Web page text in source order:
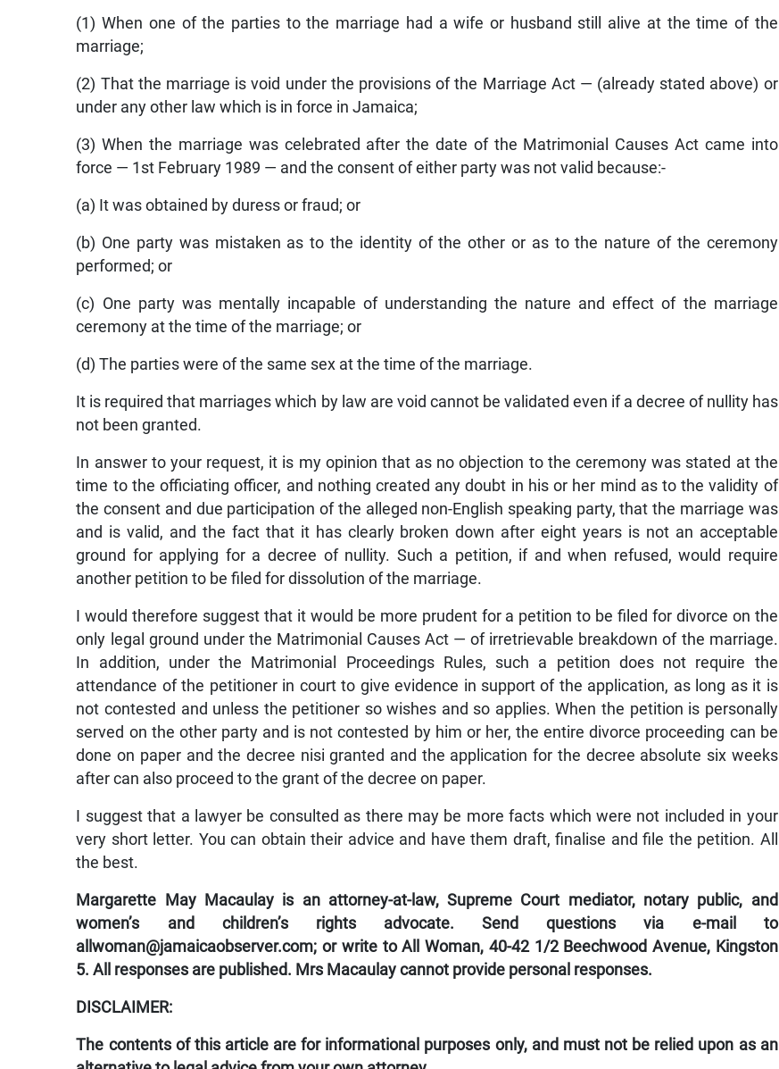
(1) When one of the parties to the marriage had a wife or husband still alive at the time of the
marriage;
(2) That the marriage is void under the provisions of the Marriage Act — (already stated above) or
under any other law which is in force in Jamaica;
(3) When the marriage was celebrated after the date of the Matrimonial Causes Act came into
force — 1st February 1989 — and the consent of either party was not valid because:-
(a) It was obtained by duress or fraud; or
(b) One party was mistaken as to the identity of the other or as to the nature of the ceremony
performed; or
(c) One party was mentally incapable of understanding the nature and effect of the marriage
ceremony at the time of the marriage; or
(d) The parties were of the same sex at the time of the marriage.
It is required that marriages which by law are void cannot be validated even if a decree of nullity has
not been granted.
In answer to your request, it is my opinion that as no objection to the ceremony was stated at the
time to the officiating officer, and nothing created any doubt in his or her mind as to the validity of
the consent and due participation of the alleged non-English speaking party, that the marriage was
and is valid, and the fact that it has clearly broken down after eight years is not an acceptable
ground for applying for a decree of nullity. Such a petition, if and when refused, would require
another petition to be filed for dissolution of the marriage.
I would therefore suggest that it would be more prudent for a petition to be filed for divorce on the
only legal ground under the Matrimonial Causes Act — of irretrievable breakdown of the marriage.
In addition, under the Matrimonial Proceedings Rules, such a petition does not require the
attendance of the petitioner in court to give evidence in support of the application, as long as it is
not contested and unless the petitioner so wishes and so applies. When the petition is personally
served on the other party and is not contested by him or her, the entire divorce proceeding can be
done on paper and the decree nisi granted and the application for the decree absolute six weeks
after can also proceed to the grant of the decree on paper.
I suggest that a lawyer be consulted as there may be more facts which were not included in your
very short letter. You can obtain their advice and have them draft, finalise and file the petition. All
the best.
Margarette May Macaulay is an attorney-at-law, Supreme Court mediator, notary public, and
women’s and children’s rights advocate. Send questions via e-mail to
allwoman@jamaicaobserver.com; or write to All Woman, 40-42 1/2 Beechwood Avenue, Kingston
5. All responses are published. Mrs Macaulay cannot provide personal responses.
DISCLAIMER:
The contents of this article are for informational purposes only, and must not be relied upon as an